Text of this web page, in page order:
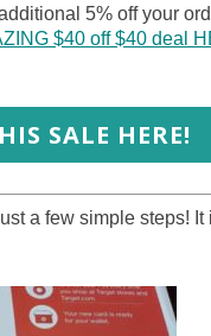
5% off your
$40 off $40 deal
SALE HERE!
a few simple steps! It